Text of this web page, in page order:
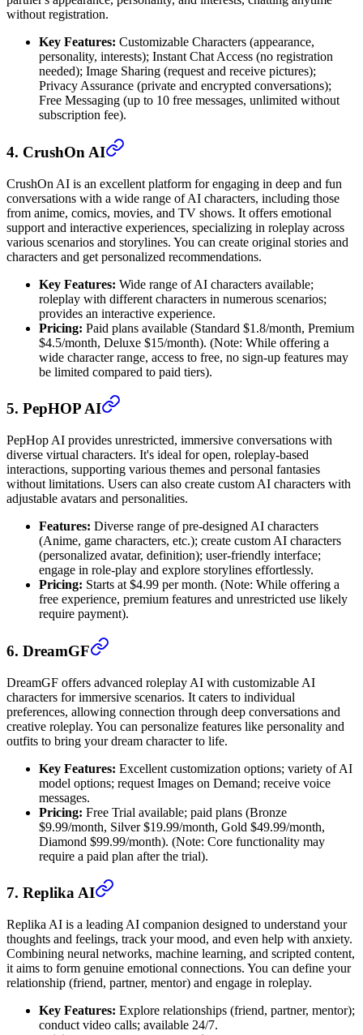
without registration.
Key Features: Customizable Characters (appearance,
personality, interests); Instant Chat Access (no registration
needed); Image Sharing (request and receive pictures);
Privacy Assurance (private and encrypted conversations);
Free Messaging (up to 10 free messages, unlimited without
subscription fee).
4. CrushOn AI
CrushOn AI is an excellent platform for engaging in deep and fun
conversations with a wide range of AI characters, including those
from anime, comics, movies, and TV shows. It offers emotional
support and interactive experiences, specializing in roleplay across
various scenarios and storylines. You can create original stories and
characters and get personalized recommendations.
Key Features: Wide range of AI characters available;
roleplay with different characters in numerous scenarios;
provides an interactive experience.
Pricing: Paid plans available (Standard $1.8/month, Premium
$4.5/month, Deluxe $15/month). (Note: While offering a
wide character range, access to free, no sign-up features may
be limited compared to paid tiers).
5. PepHOP AI
PepHop AI provides unrestricted, immersive conversations with
diverse virtual characters. It's ideal for open, roleplay-based
interactions, supporting various themes and personal fantasies
without limitations. Users can also create custom AI characters with
adjustable avatars and personalities.
Features: Diverse range of pre-designed AI characters
(Anime, game characters, etc.); create custom AI characters
(personalized avatar, definition); user-friendly interface;
engage in role-play and explore storylines effortlessly.
Pricing: Starts at $4.99 per month. (Note: While offering a
free experience, premium features and unrestricted use likely
require payment).
6. DreamGF
DreamGF offers advanced roleplay AI with customizable AI
characters for immersive scenarios. It caters to individual
preferences, allowing connection through deep conversations and
creative roleplay. You can personalize features like personality and
outfits to bring your dream character to life.
Key Features: Excellent customization options; variety of AI
model options; request Images on Demand; receive voice
messages.
Pricing: Free Trial available; paid plans (Bronze
$9.99/month, Silver $19.99/month, Gold $49.99/month,
Diamond $99.99/month). (Note: Core functionality may
require a paid plan after the trial).
7. Replika AI
Replika AI is a leading AI companion designed to understand your
thoughts and feelings, track your mood, and even help with anxiety.
Combining neural networks, machine learning, and scripted content,
it aims to form genuine emotional connections. You can define your
relationship (friend, partner, mentor) and engage in roleplay.
Key Features: Explore relationships (friend, partner, mentor);
conduct video calls; available 24/7.